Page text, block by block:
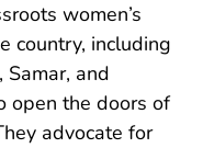
women’s
country, including
Samar, and
open the doors of
advocate for